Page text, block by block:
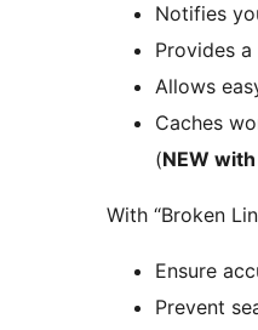
Notifies
Provides
Allows
Caches
(NEW
With “Broken
Ensure
Prevent